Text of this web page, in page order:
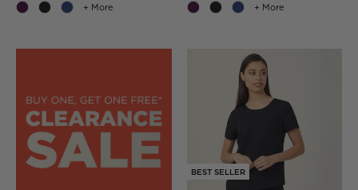
+ More + More
BEST SELLER